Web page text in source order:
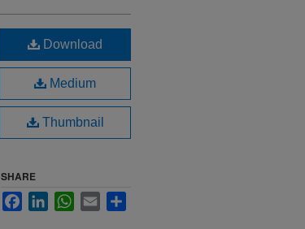
Download
Medium
Thumbnail
SHARE
FacebookLinkedInWhatsApp
Email